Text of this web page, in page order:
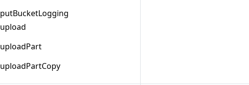
putBucketLogging
upload
uploadPart
uploadPartCopy